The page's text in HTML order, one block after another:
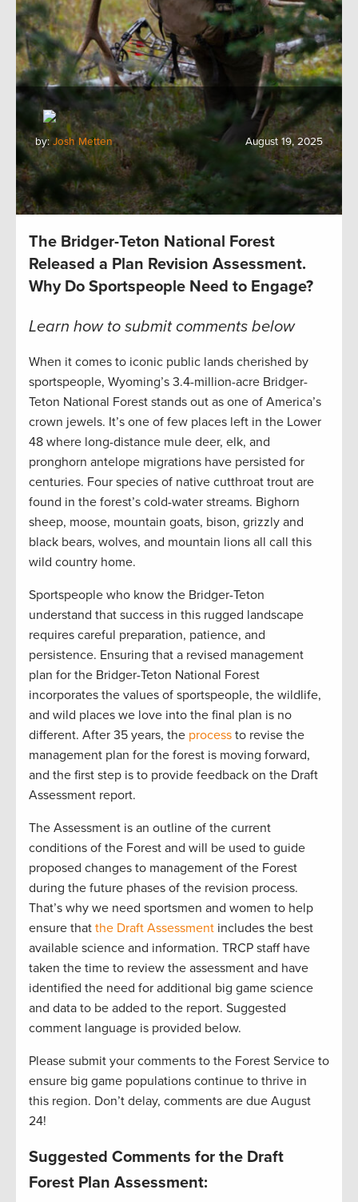
by:Josh Metten August 19, 2025
The Bridger-Teton National Forest
Released a Plan Revision Assessment.
Why Do Sportspeople Need to Engage?
Learn how to submit comments below
When it comes to iconic public lands cherished by
sportspeople, Wyoming’s 3.4-million-acre Bridger-
Teton National Forest stands out as one of America’s
crown jewels. It’s one of few places left in the Lower
48 where long-distance mule deer, elk, and
pronghorn antelope migrations have persisted for
centuries. Four species of native cutthroat trout are
found in the forest’s cold-water streams. Bighorn
sheep, moose, mountain goats, bison, grizzly and
black bears, wolves, and mountain lions all call this
wild country home.
Sportspeople who know the Bridger-Teton
understand that success in this rugged landscape
requires careful preparation, patience, and
persistence. Ensuring that a revised management
plan for the Bridger-Teton National Forest
incorporates the values of sportspeople, the wildlife,
and wild places we love into the final plan is no
different. After 35 years, the process to revise the
management plan for the forest is moving forward,
and the first step is to provide feedback on the Draft
Assessment report.
The Assessment is an outline of the current
conditions of the Forest and will be used to guide
proposed changes to management of the Forest
during the future phases of the revision process.
That’s why we need sportsmen and women to help
ensure that the Draft Assessment includes the best
available science and information. TRCP staff have
taken the time to review the assessment and have
identified the need for additional big game science
and data to be added to the report. Suggested
comment language is provided below.
Please submit your comments to the Forest Service to
ensure big game populations continue to thrive in
this region. Don’t delay, comments are due August
24!
Suggested Comments for the Draft
Forest Plan Assessment: